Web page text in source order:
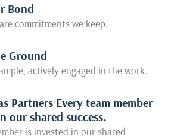
Bond
commitments we keep.
Ground
actively engaged in the work.
Partners Every team member
our shared success.
is invested in our shared